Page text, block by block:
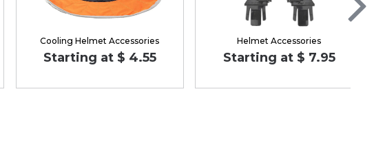
Cooling Helmet Accessories
Starting at $ 4.55
Helmet Accessories
Starting at $ 7.95